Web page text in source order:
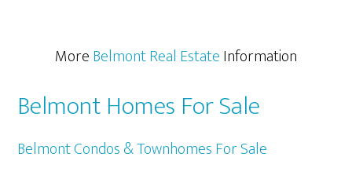
MoreBelmont Real EstateInformation
Belmont Homes For Sale
Belmont Condos & Townhomes For Sale